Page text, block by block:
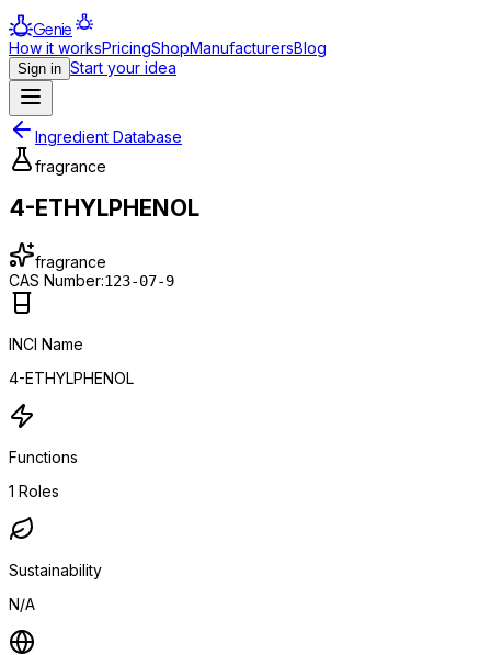
Genie
How it worksPricingShopManufacturersBlog
Sign in Start your idea
Ingredient Database
fragrance
4-ETHYLPHENOL
fragrance
CAS Number:123-07-9
INCI Name
4-ETHYLPHENOL
Functions
1 Roles
Sustainability
N/A